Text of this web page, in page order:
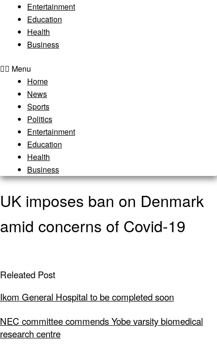
Entertainment
Education
Health
Business
Menu
Home
News
Sports
Politics
Entertainment
Education
Health
Business
UK imposes ban on Denmark
amid concerns of Covid-19
Releated Post
Ikom General Hospital to be completed soon
NEC committee commends Yobe varsity biomedical
research centre